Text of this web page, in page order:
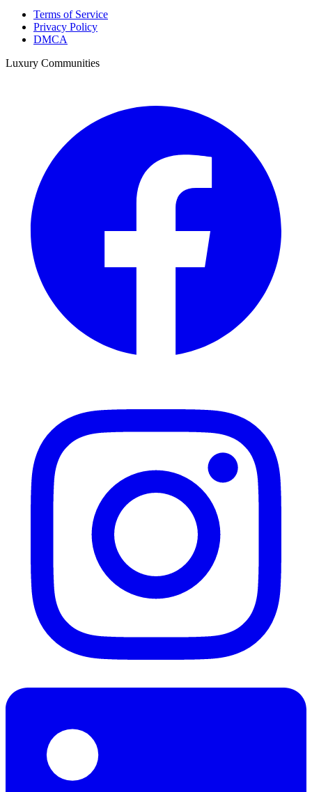
Terms of Service
Privacy Policy
DMCA
Luxury Communities